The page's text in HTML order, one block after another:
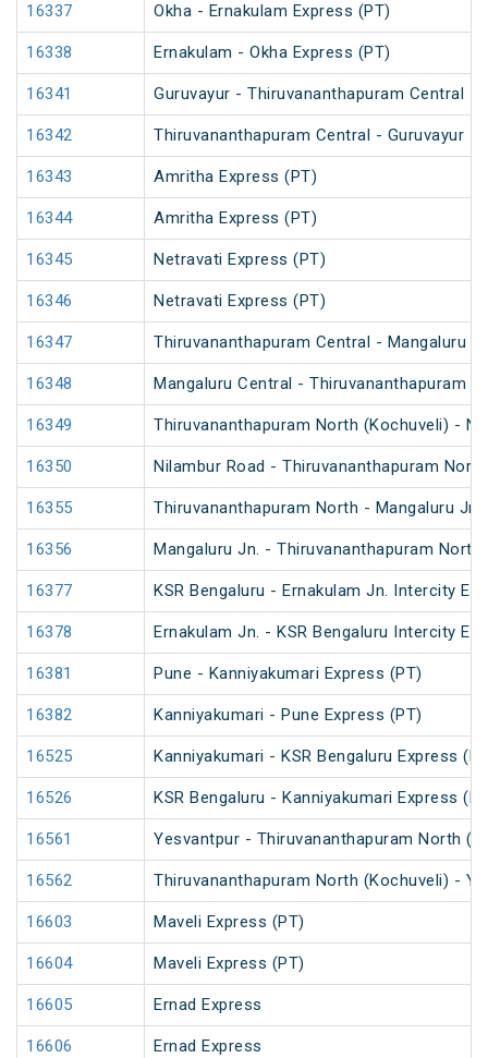
16337 Okha - Ernakulam Express (PT)
16338 Ernakulam - Okha Express (PT)
16341 Guruvayur - Thiruvananthapuram Central
16342 Thiruvananthapuram Central - Guruvayur
16343 Amritha Express (PT)
16344 Amritha Express (PT)
16345 Netravati Express (PT)
16346 Netravati Express (PT)
16347 Thiruvananthapuram Central - Mangaluru
16348 Mangaluru Central - Thiruvananthapuram
16349 Thiruvananthapuram North (Kochuveli) -
16350 Nilambur Road - Thiruvananthapuram
16355 Thiruvananthapuram North - Mangaluru
16356 Mangaluru Jn. - Thiruvananthapuram
16377 KSR Bengaluru - Ernakulam Jn. Intercity
16378 Ernakulam Jn. - KSR Bengaluru Intercity
16381 Pune - Kanniyakumari Express (PT)
16382 Kanniyakumari - Pune Express (PT)
16525 Kanniyakumari - KSR Bengaluru Express
16526 KSR Bengaluru - Kanniyakumari Express
16561 Yesvantpur - Thiruvananthapuram North
16562 Thiruvananthapuram North (Kochuveli) -
16603 Maveli Express (PT)
16604 Maveli Express (PT)
16605 Ernad Express
16606 Ernad Express